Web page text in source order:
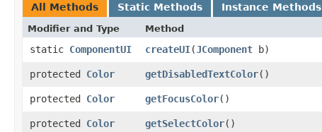
All Methods Static Methods Instance Methods
Modifier and Type Method
static ComponentUI createUI​(JComponent b)
protected Color getDisabledTextColor()
protected Color getFocusColor()
protected Color getSelectColor()